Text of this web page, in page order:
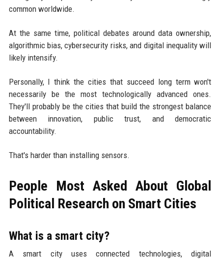
common worldwide.
At the same time, political debates around data ownership,
algorithmic bias, cybersecurity risks, and digital inequality will
likely intensify.
Personally, I think the cities that succeed long term won't
necessarily be the most technologically advanced ones.
They'll probably be the cities that build the strongest balance
between innovation, public trust, and democratic
accountability.
That's harder than installing sensors.
People Most Asked About Global
Political Research on Smart Cities
What is a smart city?
A smart city uses connected technologies, digital